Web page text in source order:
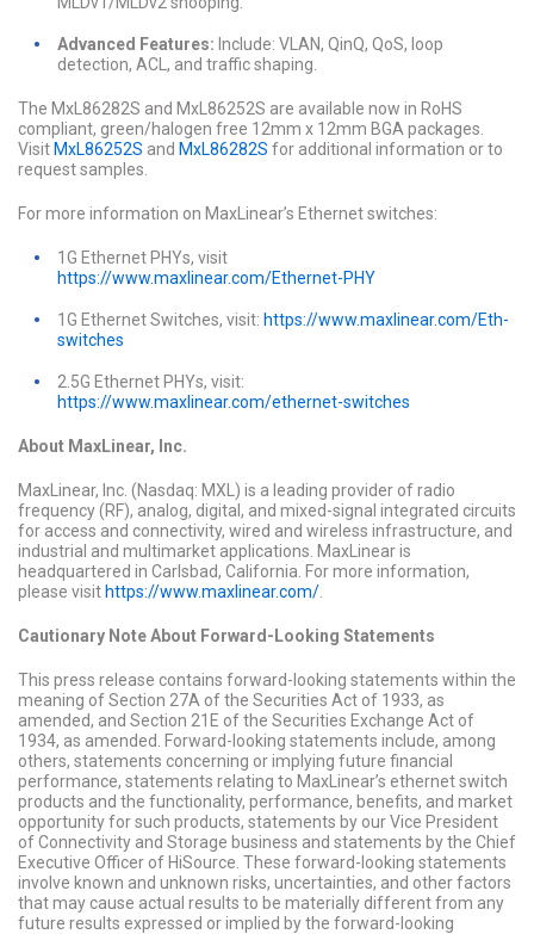
Advanced Features: Include: VLAN, QinQ, QoS, loop
detection, ACL, and traffic shaping.
The MxL86282S and MxL86252S are available now in RoHS
compliant, green/halogen free 12mm x 12mm BGA packages.
Visit MxL86252S and MxL86282S for additional information or to
request samples.
For more information on MaxLinear’s Ethernet switches:
1G Ethernet PHYs, visit
https://www.maxlinear.com/Ethernet-PHY
1G Ethernet Switches, visit: https://www.maxlinear.com/Eth-
switches
2.5G Ethernet PHYs, visit:
https://www.maxlinear.com/ethernet-switches
About MaxLinear, Inc.
MaxLinear, Inc. (Nasdaq: MXL) is a leading provider of radio
frequency (RF), analog, digital, and mixed-signal integrated circuits
for access and connectivity, wired and wireless infrastructure, and
industrial and multimarket applications. MaxLinear is
headquartered in Carlsbad, California. For more information,
please visit https://www.maxlinear.com/
Cautionary Note About Forward-Looking Statements
This press release contains forward-looking statements within the
meaning of Section 27A of the Securities Act of 1933, as
amended, and Section 21E of the Securities Exchange Act of
1934, as amended. Forward-looking statements include, among
others, statements concerning or implying future financial
performance, statements relating to MaxLinear’s ethernet switch
products and the functionality, performance, benefits, and market
opportunity for such products, statements by our Vice President
of Connectivity and Storage business and statements by the Chief
Executive Officer of HiSource. These forward-looking statements
involve known and unknown risks, uncertainties, and other factors
that may cause actual results to be materially different from any
future results expressed or implied by the forward-looking